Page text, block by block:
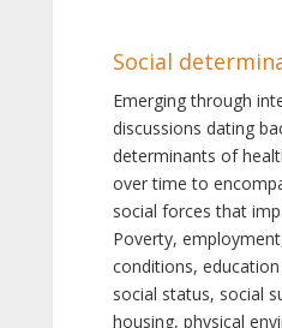
Social
Emerging through
discussions dating
determinants of
over time to
social forces that
Poverty,
conditions,
social status, social
housing, physical